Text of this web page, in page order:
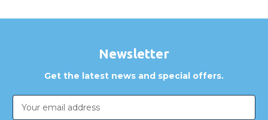
Newsletter
Get the latest news and special offers.
Email
Address